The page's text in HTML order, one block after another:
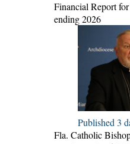
Financial Report
ending 2026
Published 3
Fla. Catholic